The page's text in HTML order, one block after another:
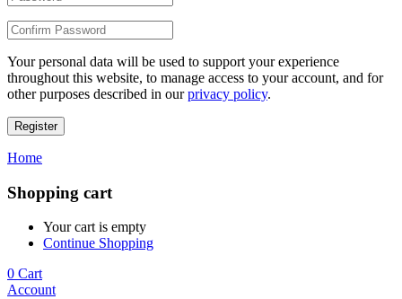
Your personal data will be used to support your experience
throughout this website, to manage access to your account, and for
other purposes described in ourprivacy policy.
Register
Home
Shopping cart
Your cart is empty
Continue Shopping
0 Cart
Account